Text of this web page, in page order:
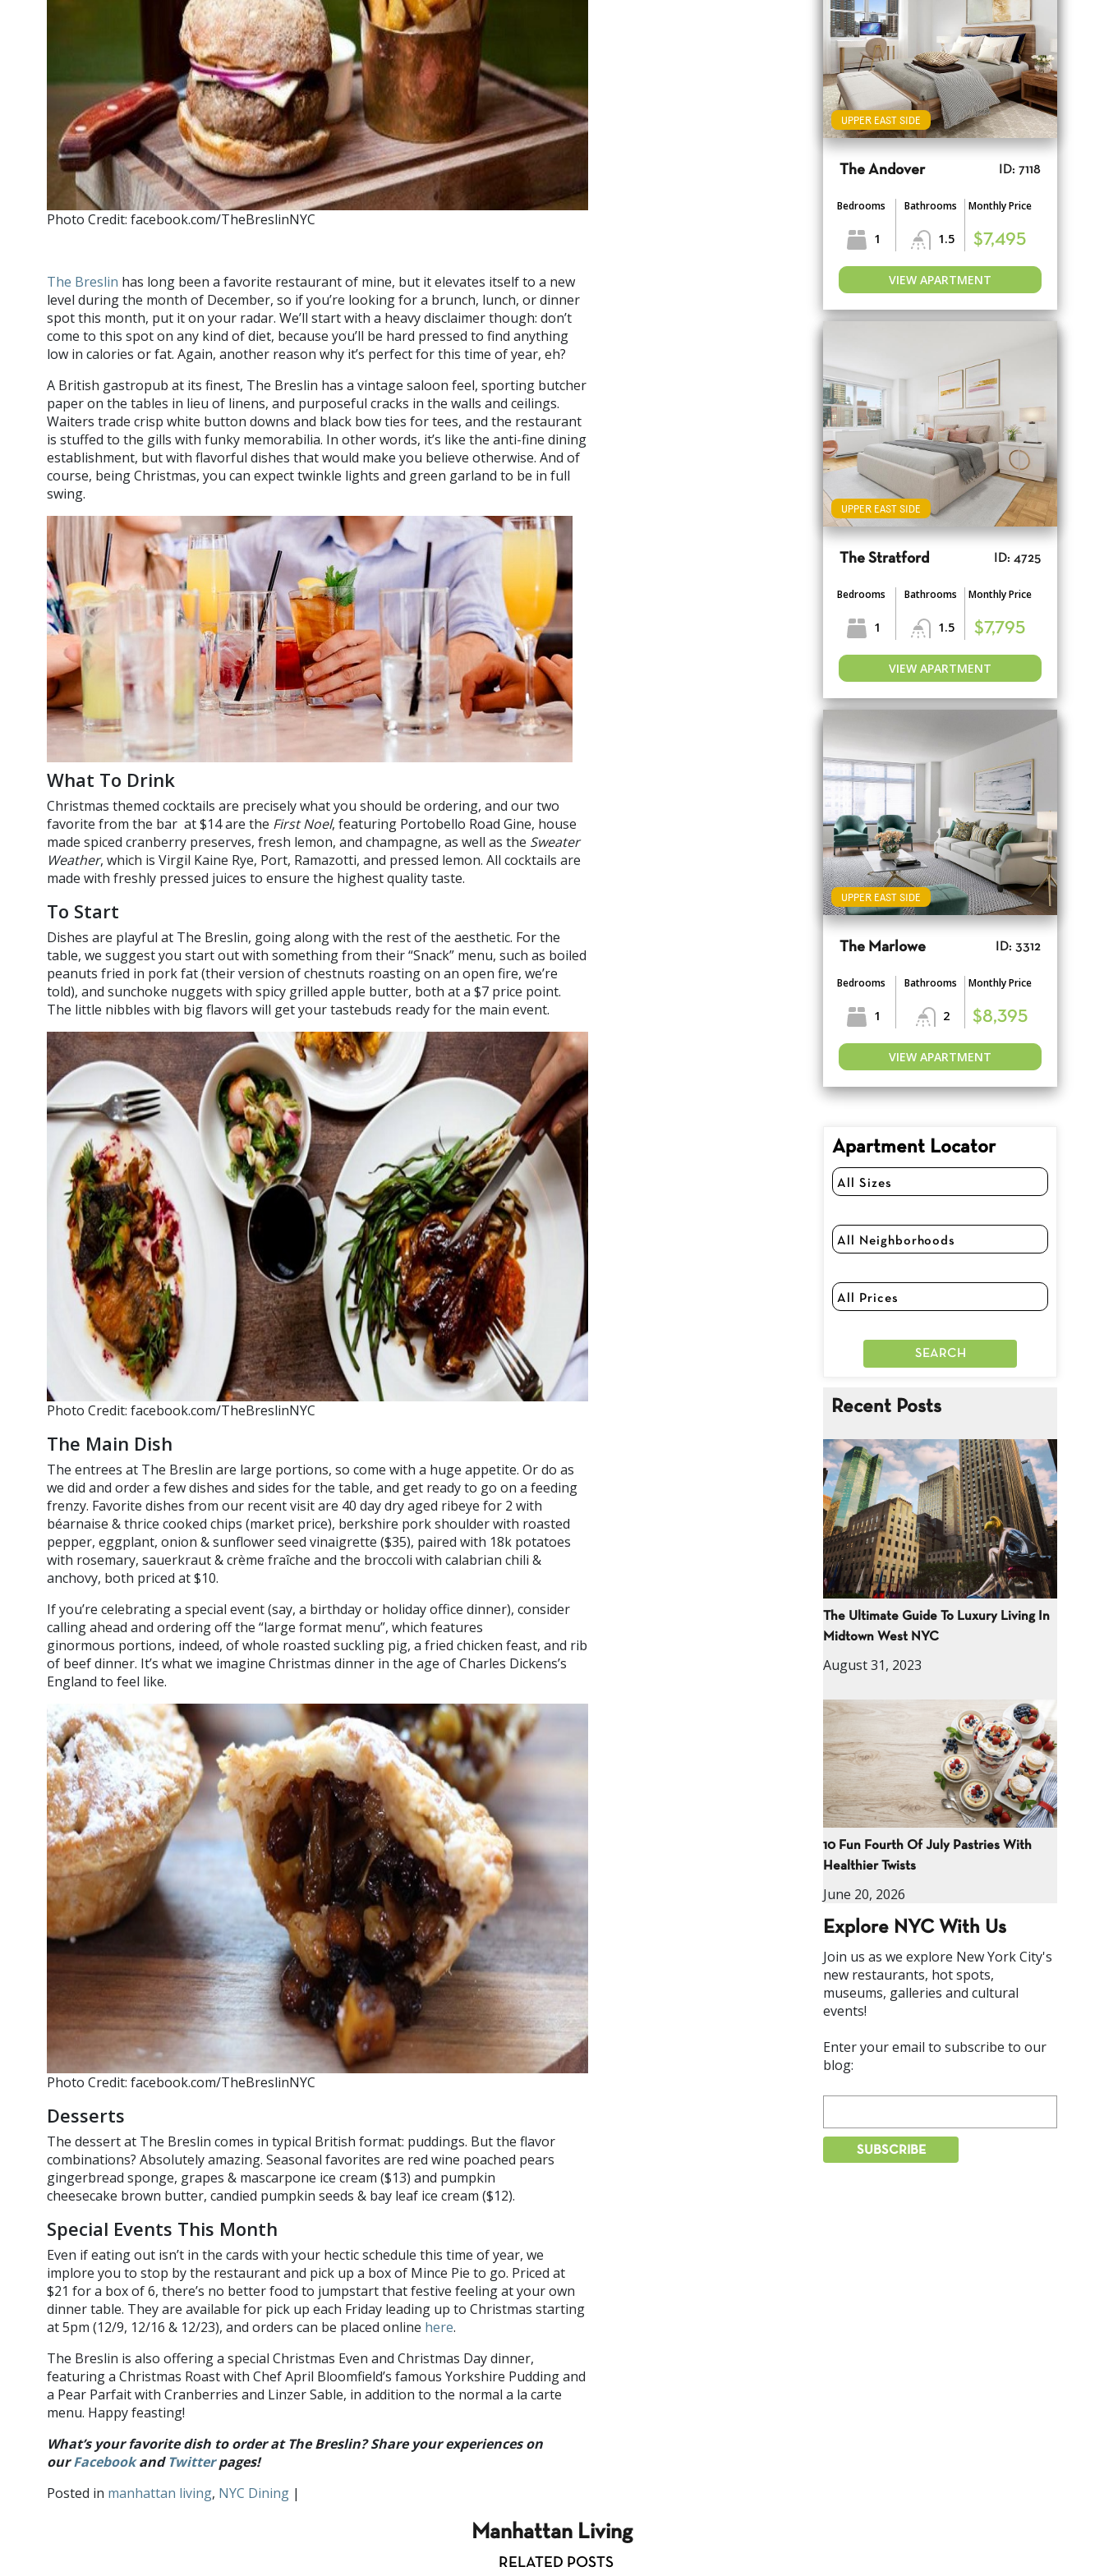
Photo Credit: facebook.com/TheBreslinNYC
The Breslin has long been a favorite restaurant of mine, but it elevates itself to a new
level during the month of December, so if you’re looking for a brunch, lunch, or dinner
spot this month, put it on your radar. We’ll start with a heavy disclaimer though: don’t
come to this spot on any kind of diet, because you’ll be hard pressed to find anything
low in calories or fat. Again, another reason why it’s perfect for this time of year, eh?
A British gastropub at its finest, The Breslin has a vintage saloon feel, sporting butcher
paper on the tables in lieu of linens, and purposeful cracks in the walls and ceilings.
Waiters trade crisp white button downs and black bow ties for tees, and the restaurant
is stuffed to the gills with funky memorabilia. In other words, it’s like the anti-fine dining
establishment, but with flavorful dishes that would make you believe otherwise. And of
course, being Christmas, you can expect twinkle lights and green garland to be in full
swing.
What To Drink
Christmas themed cocktails are precisely what you should be ordering, and our two
favorite from the bar at $14 are the First Noel, featuring Portobello Road Gine, house
made spiced cranberry preserves, fresh lemon, and champagne, as well as the Sweater
Weather, which is Virgil Kaine Rye, Port, Ramazotti, and pressed lemon. All cocktails are
made with freshly pressed juices to ensure the highest quality taste.
To Start
Dishes are playful at The Breslin, going along with the rest of the aesthetic. For the
table, we suggest you start out with something from their “Snack” menu, such as boiled
peanuts fried in pork fat (their version of chestnuts roasting on an open fire, we’re
told), and sunchoke nuggets with spicy grilled apple butter, both at a $7 price point.
The little nibbles with big flavors will get your tastebuds ready for the main event.
Photo Credit: facebook.com/TheBreslinNYC
The Main Dish
The entrees at The Breslin are large portions, so come with a huge appetite. Or do as
we did and order a few dishes and sides for the table, and get ready to go on a feeding
frenzy. Favorite dishes from our recent visit are 40 day dry aged ribeye for 2 with
béarnaise & thrice cooked chips (market price), berkshire pork shoulder with roasted
pepper, eggplant, onion & sunflower seed vinaigrette ($35), paired with 18k potatoes
with rosemary, sauerkraut & crème fraîche and the broccoli with calabrian chili &
anchovy, both priced at $10.
If you’re celebrating a special event (say, a birthday or holiday office dinner), consider
calling ahead and ordering off the “large format menu”, which features
ginormous portions, indeed, of whole roasted suckling pig, a fried chicken feast, and rib
of beef dinner. It’s what we imagine Christmas dinner in the age of Charles Dickens’s
England to feel like.
Photo Credit: facebook.com/TheBreslinNYC
Desserts
The dessert at The Breslin comes in typical British format: puddings. But the flavor
combinations? Absolutely amazing. Seasonal favorites are red wine poached pears
gingerbread sponge, grapes & mascarpone ice cream ($13) and pumpkin
cheesecake brown butter, candied pumpkin seeds & bay leaf ice cream ($12).
Special Events This Month
Even if eating out isn’t in the cards with your hectic schedule this time of year, we
implore you to stop by the restaurant and pick up a box of Mince Pie to go. Priced at
$21 for a box of 6, there’s no better food to jumpstart that festive feeling at your own
dinner table. They are available for pick up each Friday leading up to Christmas starting
at 5pm (12/9, 12/16 & 12/23), and orders can be placed online here.
The Breslin is also offering a special Christmas Even and Christmas Day dinner,
featuring a Christmas Roast with Chef April Bloomfield’s famous Yorkshire Pudding and
a Pear Parfait with Cranberries and Linzer Sable, in addition to the normal a la carte
menu. Happy feasting!
What’s your favorite dish to order at The Breslin? Share your experiences on
ourFacebookandTwitterpages!
Posted in manhattan living, NYC Dining |
UPPER EAST SIDE
The Andover ID: 7118
Bedrooms
1
Bathrooms
1.5
Monthly Price
$7,495
VIEW APARTMENT
UPPER EAST SIDE
The Stratford ID: 4725
Bedrooms
1
Bathrooms
1.5
Monthly Price
$7,795
VIEW APARTMENT
UPPER EAST SIDE
The Marlowe ID: 3312
Bedrooms
1
Bathrooms
2
Monthly Price
$8,395
VIEW APARTMENT
Apartment Locator
Recent Posts
The Ultimate Guide To Luxury Living In
Midtown West NYC
August 31, 2023
10 Fun Fourth Of July Pastries With
Healthier Twists
June 20, 2026
Explore NYC With Us
Join us as we explore New York City's
new restaurants, hot spots,
museums, galleries and cultural
events!
Enter your email to subscribe to our
blog:
Manhattan Living
RELATED POSTS